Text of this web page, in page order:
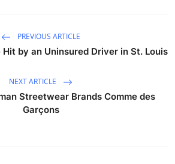
PREVIOUS ARTICLE
by an Uninsured Driver in St. Louis
NEXT ARTICLE
Streetwear Brands Comme des
Garçons